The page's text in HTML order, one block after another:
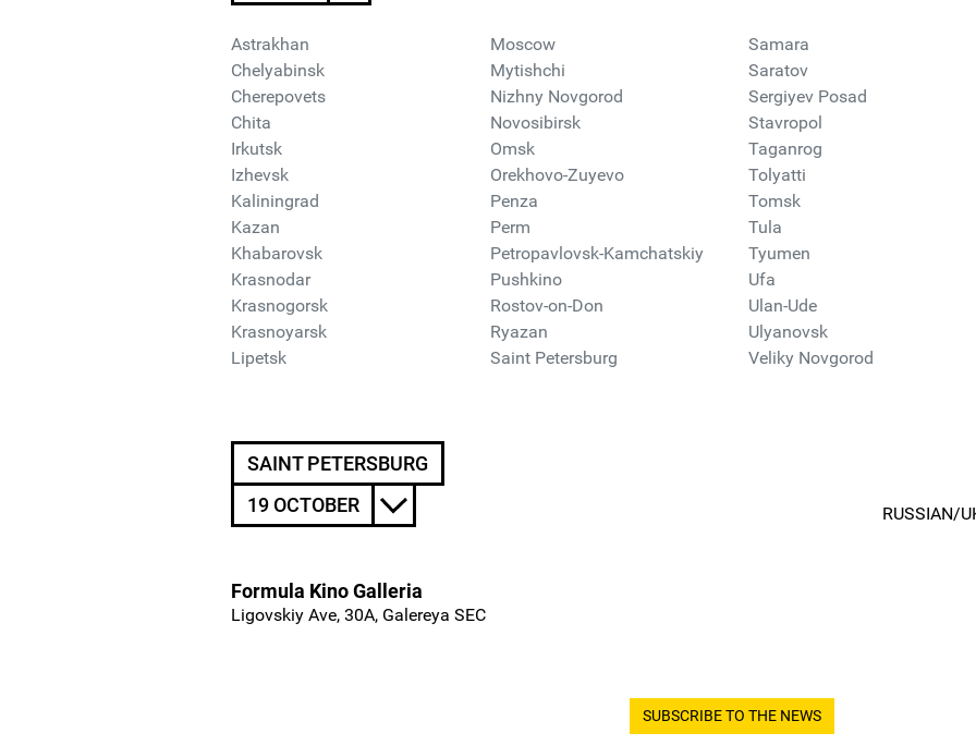
Astrakhan
Chelyabinsk
Cherepovets
Chita
Irkutsk
Izhevsk
Kaliningrad
Kazan
Khabarovsk
Krasnodar
Krasnogorsk
Krasnoyarsk
Lipetsk
Moscow
Mytishchi
Nizhny Novgorod
Novosibirsk
Omsk
Orekhovo-Zuyevo
Penza
Perm
Petropavlovsk-Kamchatskiy
Pushkino
Rostov-on-Don
Ryazan
Saint Petersburg
Samara
Saratov
Sergiyev Posad
Stavropol
Taganrog
Tolyatti
Tomsk
Tula
Tyumen
Ufa
Ulan-Ude
Ulyanovsk
Veliky Novgorod
SAINT PETERSBURG
19 OCTOBER
RUSSIAN/
Formula Kino Galleria
Ligovskiy Ave, 30A, Galereya SEC
SUBSCRIBE TO THE NEWS